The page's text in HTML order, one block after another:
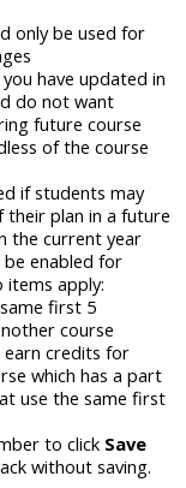
only be used for
have updated in
do not want
future course
of the course
if students may
plan in a future
the current year
enabled for
apply:
first 5
course
earn credits for
which has a part
use the same first
to click Save
without saving.